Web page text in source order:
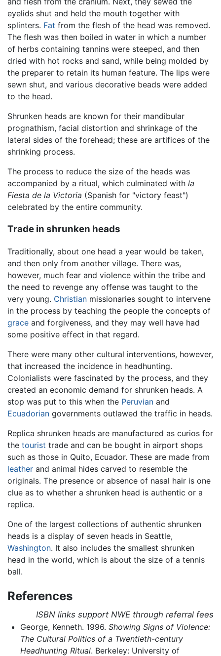
eyelids shut and held the mouth together with
splinters. Fat from the flesh of the head was removed.
The flesh was then boiled in water in which a number
of herbs containing tannins were steeped, and then
dried with hot rocks and sand, while being molded by
the preparer to retain its human feature. The lips were
sewn shut, and various decorative beads were added
to the head.
Shrunken heads are known for their mandibular
prognathism, facial distortion and shrinkage of the
lateral sides of the forehead; these are artifices of the
shrinking process.
The process to reduce the size of the heads was
accompanied by a ritual, which culminated with la
Fiesta de la Victoria (Spanish for "victory feast")
celebrated by the entire community.
Trade in shrunken heads
Traditionally, about one head a year would be taken,
and then only from another village. There was,
however, much fear and violence within the tribe and
the need to revenge any offense was taught to the
very young. Christian missionaries sought to intervene
in the process by teaching the people the concepts of
grace and forgiveness, and they may well have had
some positive effect in that regard.
There were many other cultural interventions, however,
that increased the incidence in headhunting.
Colonialists were fascinated by the process, and they
created an economic demand for shrunken heads. A
stop was put to this when the Peruvian and
Ecuadorian governments outlawed the traffic in heads.
Replica shrunken heads are manufactured as curios for
the tourist trade and can be bought in airport shops
such as those in Quito, Ecuador. These are made from
leather and animal hides carved to resemble the
originals. The presence or absence of nasal hair is one
clue as to whether a shrunken head is authentic or a
replica.
One of the largest collections of authentic shrunken
heads is a display of seven heads in Seattle,
Washington. It also includes the smallest shrunken
head in the world, which is about the size of a tennis
ball.
References
ISBN links support NWE through referral fees
George, Kenneth. 1996. Showing Signs of Violence:
The Cultural Politics of a Twentieth-century
Headhunting Ritual. Berkeley: University of